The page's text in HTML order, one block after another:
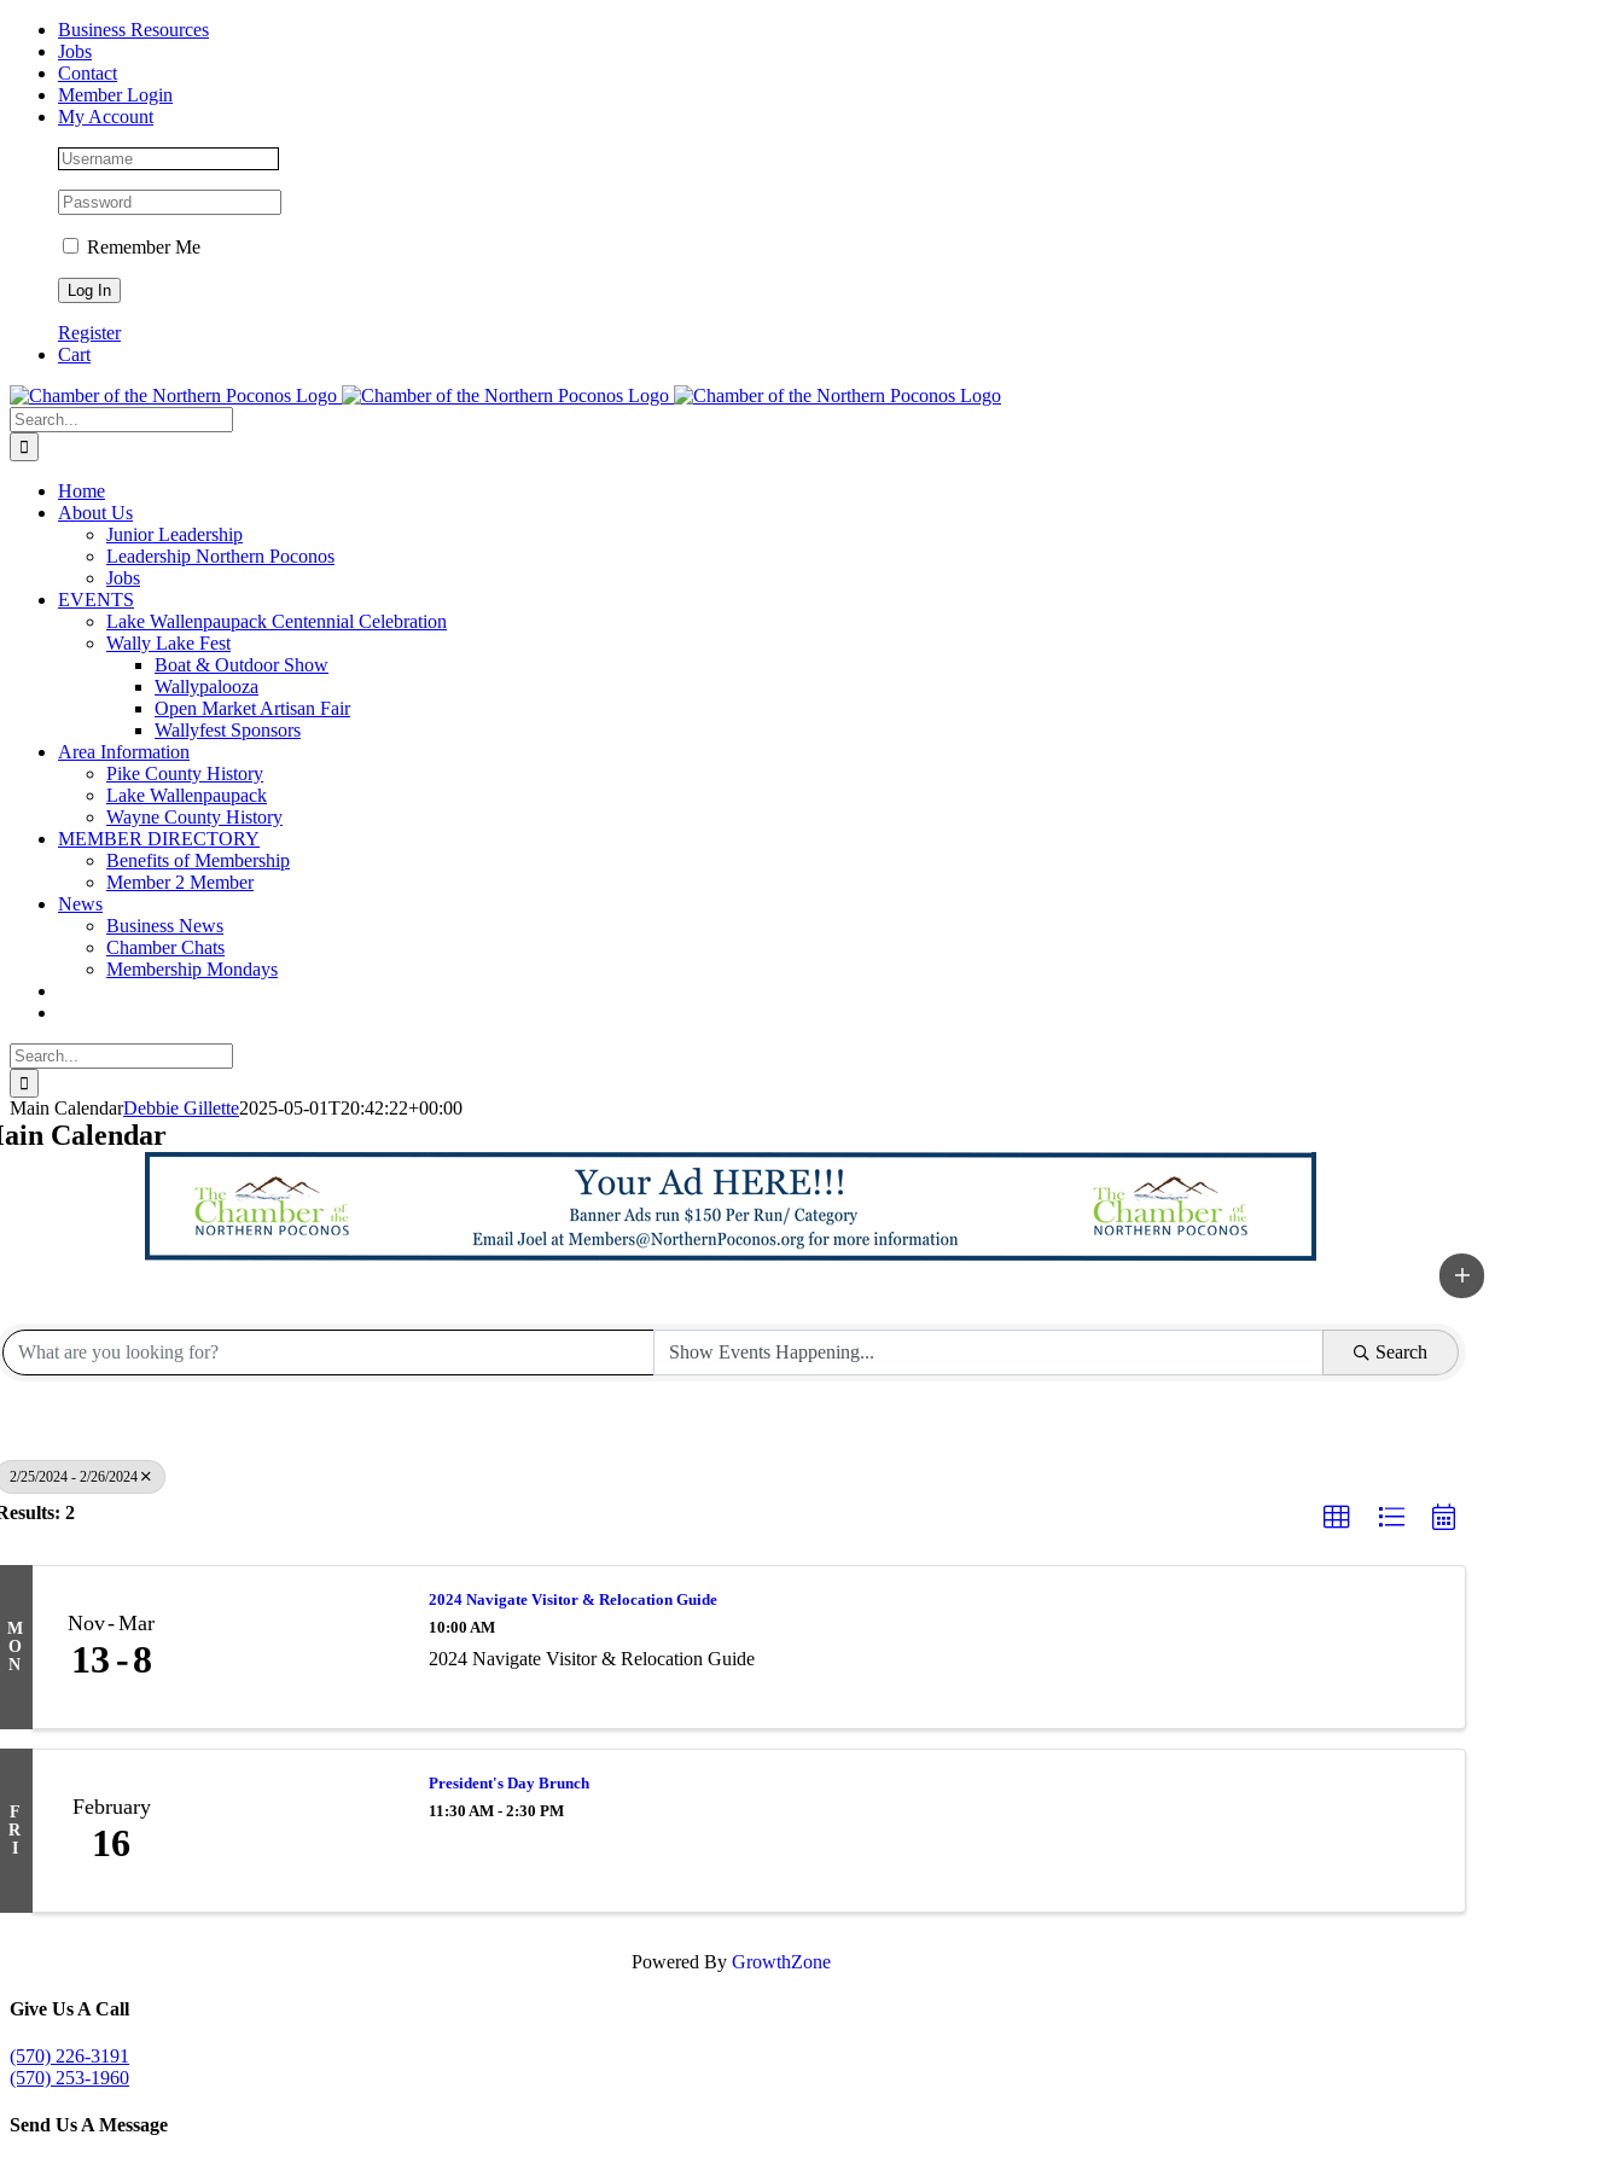
Skip
content
Facebook
Instagram
LinkedInBusiness Resources
Jobs
Contact
Member Login
My Account
Remember Me
Register
Cart
Search
for:
Home
About Us
Junior Leadership
Leadership Northern Poconos
Jobs
EVENTS
Lake Wallenpaupack Centennial Celebration
Wally Lake Fest
Boat & Outdoor Show
Wallypalooza
Open Market Artisan Fair
Wallyfest Sponsors
Area Information
Pike County History
Lake Wallenpaupack
Wayne County History
MEMBER DIRECTORY
Benefits of Membership
Member 2 Member
News
Business News
Chamber Chats
Membership Mondays
Search
for:
Main CalendarDebbie Gillette2025-05-01T20:42:22+00:00
Calendar
Search
2/25/2024 - 2/26/2024
2
M
O
N
Nov Mar
13 8
2024 Navigate Visitor & Relocation Guide
10:00 AM
2024 Navigate Visitor & Relocation Guide
F
R
I
February
16
President's Day Brunch
11:30 AM - 2:30 PM
Powered By GrowthZone
Give Us A Call
(570) 226-3191
(570) 253-1960
Send Us A Message